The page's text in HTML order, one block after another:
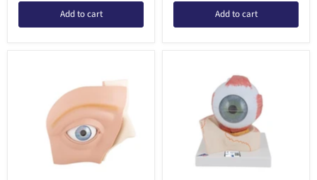
Add to cart Add to cart